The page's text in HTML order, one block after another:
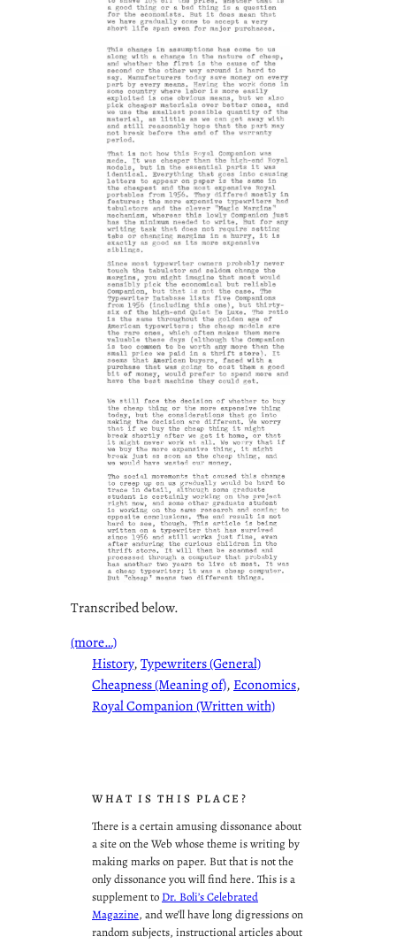
Transcribed below.
(more…)
History, Typewriters (General)
Cheapness (Meaning of), Economics
Royal Companion (Written with)
WHAT IS THIS PLACE?
There is a certain amusing dissonance about
a site on the Web whose theme is writing by
making marks on paper. But that is not the
only dissonance you will find here. This is a
supplement to Dr. Boli’s Celebrated
Magazine, and we’ll have long digressions on
random subjects, instructional articles about